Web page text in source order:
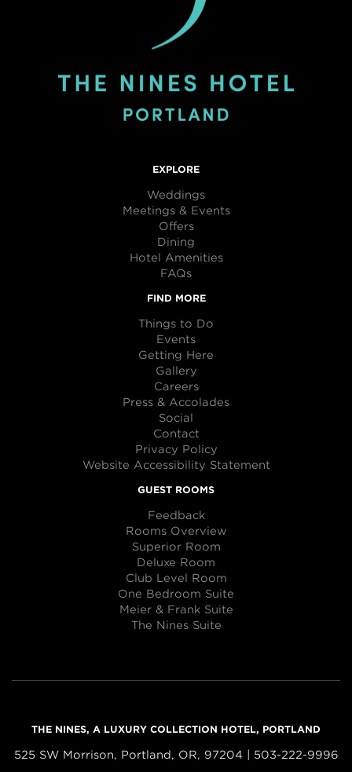
EXPLORE
Weddings
Meetings & Events
Offers
Dining
Hotel Amenities
FAQs
FIND MORE
Things to Do
Events
Getting Here
Gallery
Careers
Press & Accolades
Social
Contact
Privacy Policy
Website Accessibility Statement
GUEST ROOMS
Feedback
Rooms Overview
Superior Room
Deluxe Room
Club Level Room
One Bedroom Suite
Meier & Frank Suite
The Nines Suite
THE NINES, A LUXURY COLLECTION HOTEL, PORTLAND
525 SW Morrison, Portland, OR, 97204 | 503-222-9996